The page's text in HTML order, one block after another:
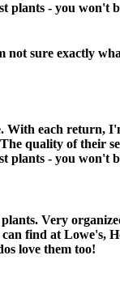
plants - you won't
sure exactly
each return,
quality of their
plants - you won't
Very
find at Lowe's,
love them too!